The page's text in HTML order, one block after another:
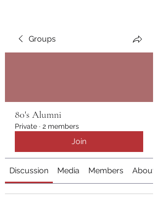
Groups
80's Alumni
Private · 2 members
Join
Discussion Media Members About